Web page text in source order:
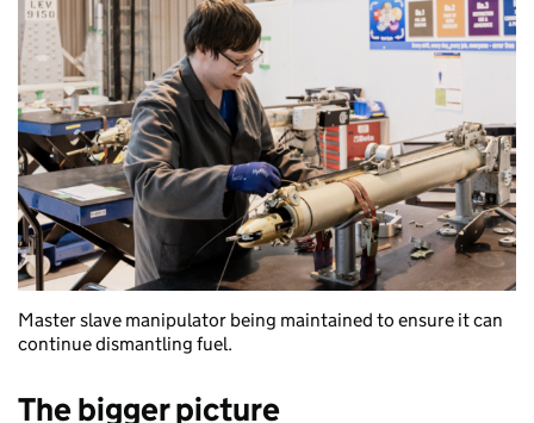
Master slave manipulator being maintained to ensure it can
continue dismantling fuel.
The bigger picture